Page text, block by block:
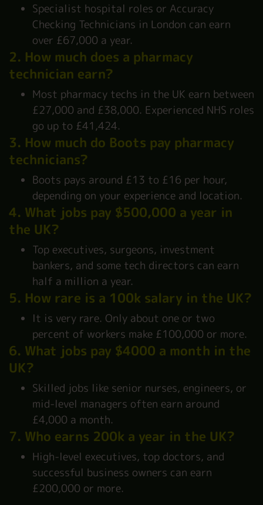
Specialist hospital roles or Accuracy
Checking Technicians in London can earn
over £67,000 a year.
2. How much does a pharmacy
technician earn?
Most pharmacy techs in the UK earn between
£27,000 and £38,000. Experienced NHS roles
go up to £41,424.
3. How much do Boots pay pharmacy
technicians?
Boots pays around £13 to £16 per hour,
depending on your experience and location.
4. What jobs pay $500,000 a year in
the UK?
Top executives, surgeons, investment
bankers, and some tech directors can earn
half a million a year.
5. How rare is a 100k salary in the UK?
It is very rare. Only about one or two
percent of workers make £100,000 or more.
6. What jobs pay $4000 a month in the
UK?
Skilled jobs like senior nurses, engineers, or
mid-level managers often earn around
£4,000 a month.
7. Who earns 200k a year in the UK?
High-level executives, top doctors, and
successful business owners can earn
£200,000 or more.